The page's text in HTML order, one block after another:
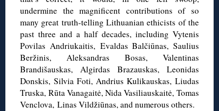
undermine the magnificent contributions of so
many great truth-telling Lithuanian ethicists of the
past three and a half decades, including Vytenis
Povilas Andriukaitis, Evaldas Balčiūnas, Saulius
Beržinis, Aleksandras Bosas, Valentinas
Brandišauskas, Algirdas Brazauskas, Leonidas
Donskis, Silvia Foti, Andrius Kulikauskas, Liudas
Truska, Rūta Vanagaitė, Nida Vasiliauskaitė, Tomas
Venclova, Linas Vildžiūnas, and numerous others.